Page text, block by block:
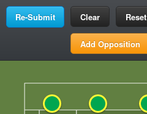
Clear Reset
Add Opposition